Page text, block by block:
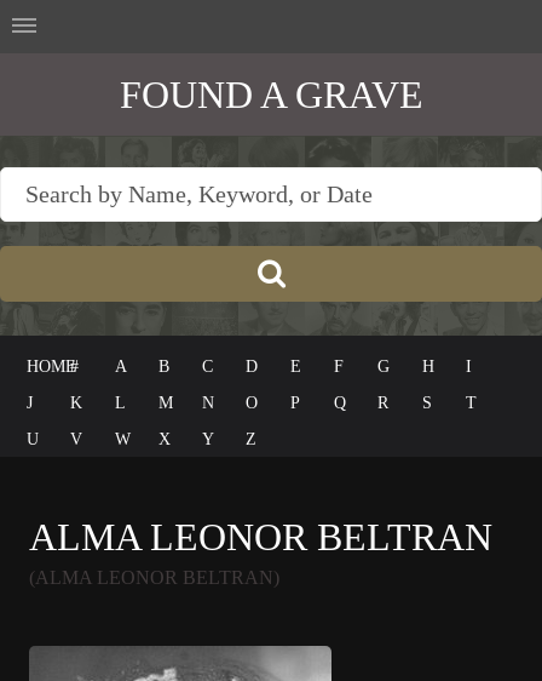
FOUND A GRAVE
HOME# A B C D E F G H
I
J
K L M N O P Q R S
T
U
V W X Y Z
ALMA LEONOR BELTRAN
(ALMA LEONOR BELTRAN)